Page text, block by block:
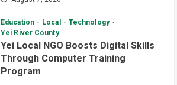
Yei Local NGO Boosts Digital Skills
Through Computer Training
Program
August 6, 2026
Infrastructure
Local
News
Yei River County
Evening Bulletin: Surveillance
Officers Meet in Yei Over Border
Ebola Threat